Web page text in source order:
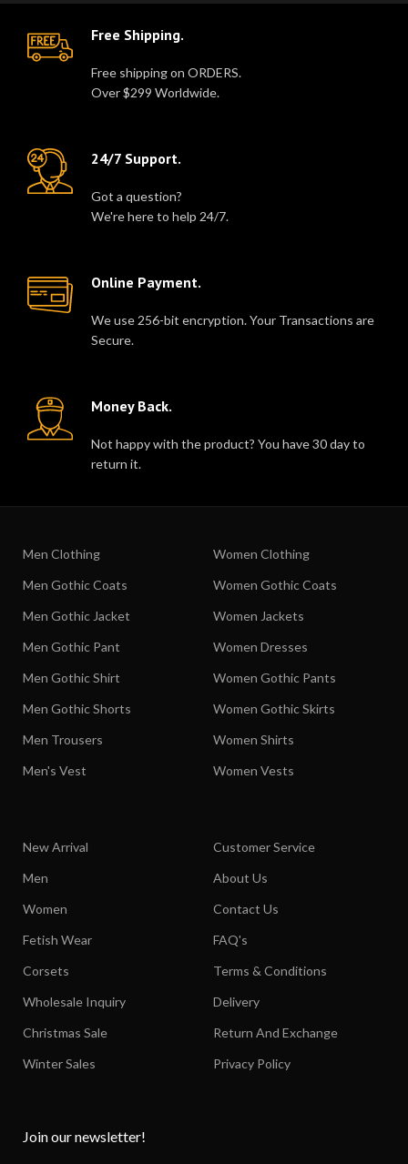
Free Shipping.
Free shipping on ORDERS.
Over $299 Worldwide.
24/7 Support.
Got a question?
We're here to help 24/7.
Online Payment.
We use 256-bit encryption. Your Transactions are
Secure.
Money Back.
Not happy with the product? You have 30 day to
return it.
Men Clothing
Men Gothic Coats
Men Gothic Jacket
Men Gothic Pant
Men Gothic Shirt
Men Gothic Shorts
Men Trousers
Men's Vest
Women Clothing
Women Gothic Coats
Women Jackets
Women Dresses
Women Gothic Pants
Women Gothic Skirts
Women Shirts
Women Vests
New Arrival
Men
Women
Fetish Wear
Corsets
Wholesale Inquiry
Christmas Sale
Winter Sales
Customer Service
About Us
Contact Us
FAQ's
Terms & Conditions
Delivery
Return And Exchange
Privacy Policy
Join our newsletter!